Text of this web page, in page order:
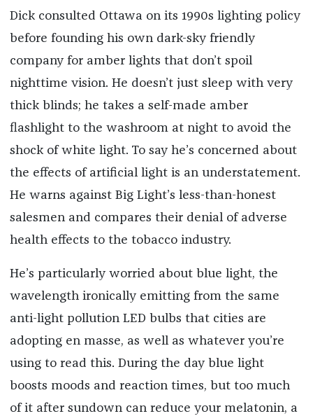
Dick consulted Ottawa on its 1990s lighting policy
before founding his own dark-sky friendly
company for amber lights that don’t spoil
nighttime vision. He doesn’t just sleep with very
thick blinds; he takes a self-made amber
flashlight to the washroom at night to avoid the
shock of white light. To say he’s concerned about
the effects of artificial light is an understatement.
He warns against Big Light’s less-than-honest
salesmen and compares their denial of adverse
health effects to the tobacco industry.
He’s particularly worried about blue light, the
wavelength ironically emitting from the same
anti-light pollution LED bulbs that cities are
adopting en masse, as well as whatever you’re
using to read this. During the day blue light
boosts moods and reaction times, but too much
of it after sundown can reduce your melatonin, a